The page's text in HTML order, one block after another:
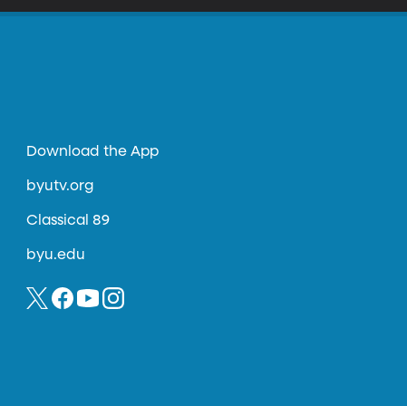
Download the App
byutv.org
Classical 89
byu.edu